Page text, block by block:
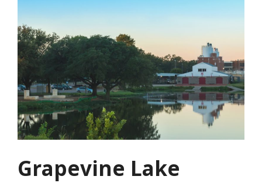
Grapevine Lake